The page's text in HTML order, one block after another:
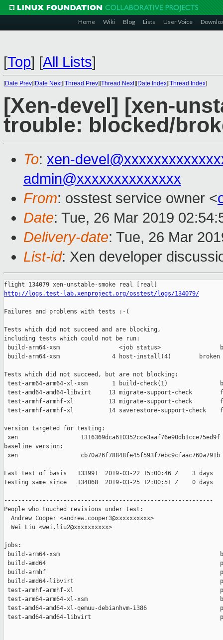
Home Wiki Blog Lists User Voice
[Top] [All Lists]
[Date Prev][Date Next][Thread Prev][Thread Next][Date Index][Thread Index]
[Xen-devel] [xen-
trouble: blocked/
To: xen-
admin@xxxxxxxxxxxxxx
From: osstest service owner <
Date: Tue, 26 Mar 2019
Delivery-date: Tue, 26 Mar
List-id: Xen developer
http://logs.test-lab.xenproject.org/osstest/logs/134079/
Failures and problems with tests :-(
Tests which did not succeed and are blocking,
including tests which could not be run:
build-arm64-xsm                 <job status>
build-arm64-xsm               4 host-install(4)        broken
Tests which did not succeed, but are not blocking:
test-arm64-arm64-xl-xsm       1 build-check(1)
test-amd64-amd64-libvirt     13 migrate-support-check
test-armhf-armhf-xl          13 migrate-support-check
test-armhf-armhf-xl          14 saverestore-support-check
version targeted for testing:
xen                  1316369dca610352cce3aaf76e90db1cce75ed9f
baseline version:
xen                  cb70a26f78848fe45f593f7ebc9cfaac760a791b
Last test of basis   133991  2019-03-22 15:00:46 Z    3 days
Testing same since   134068  2019-03-25 12:00:51 Z    0 days
------------------------------------------------------------
People who touched revisions under test:
  Andrew Cooper <andrew.cooper3@xxxxxxxxxx>
  Wei Liu <wei.liu2@xxxxxxxxxx>
jobs:
build-arm64-xsm
build-amd64
build-armhf
build-amd64-libvirt
test-armhf-armhf-xl
test-arm64-arm64-xl-xsm
test-amd64-amd64-xl-qemuu-debianhvm-i386
test-amd64-amd64-libvirt